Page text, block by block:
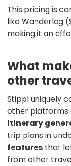
This pricing is
like Wanderlog
making it an
What
other
Stippl uniquely
other platforms
itinerary
trip plans in
features that
from other